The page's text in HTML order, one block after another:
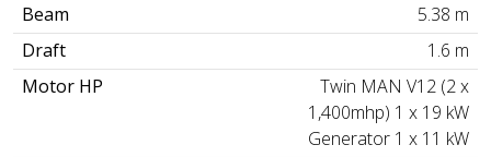
Beam
5.38 m
Draft
1.6 m
Motor HP
Twin MAN V12 (2 x
1,400mhp) 1 x 19 kW
Generator 1 x 11 kW